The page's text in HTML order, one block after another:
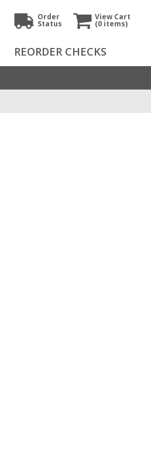
View Cart
(0 items)
Order
Status
REORDER CHECKS